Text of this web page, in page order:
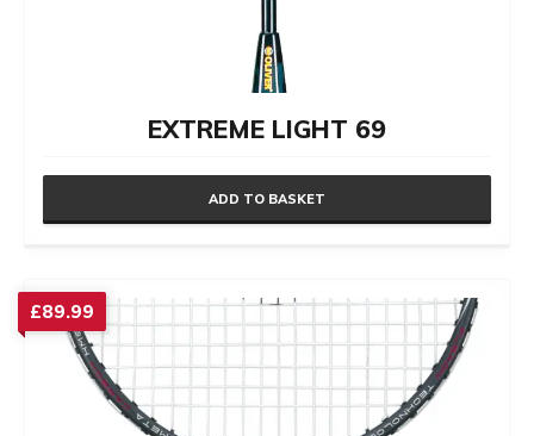
EXTREME LIGHT 69
ADD TO BASKET
£89.99